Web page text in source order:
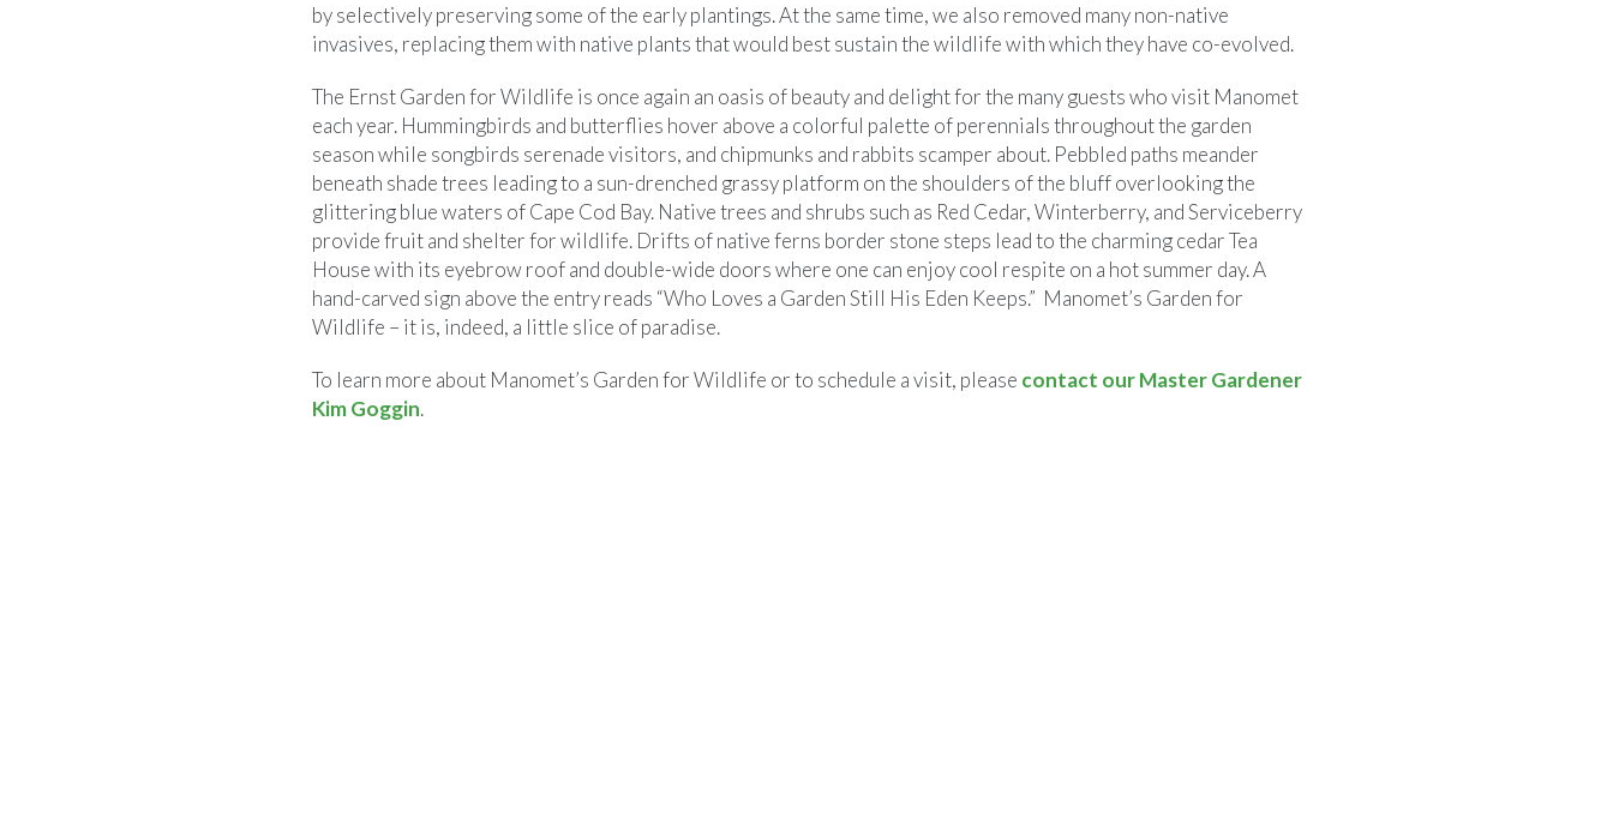
by selectively preserving some of the early plantings. At the same time, we also removed many non-native
invasives, replacing them with native plants that would best sustain the wildlife with which they have co-evolved.
The Ernst Garden for Wildlife is once again an oasis of beauty and delight for the many guests who visit Manomet
each year. Hummingbirds and butterflies hover above a colorful palette of perennials throughout the garden
season while songbirds serenade visitors, and chipmunks and rabbits scamper about. Pebbled paths meander
beneath shade trees leading to a sun-drenched grassy platform on the shoulders of the bluff overlooking the
glittering blue waters of Cape Cod Bay. Native trees and shrubs such as Red Cedar, Winterberry, and Serviceberry
provide fruit and shelter for wildlife. Drifts of native ferns border stone steps lead to the charming cedar Tea
House with its eyebrow roof and double-wide doors where one can enjoy cool respite on a hot summer day. A
hand-carved sign above the entry reads “Who Loves a Garden Still His Eden Keeps.” Manomet’s Garden for
Wildlife – it is, indeed, a little slice of paradise.
To learn more about Manomet’s Garden for Wildlife or to schedule a visit, please contact our Master Gardener
Kim Goggin.